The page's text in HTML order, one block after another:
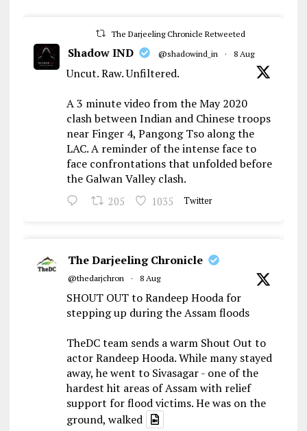
The Darjeeling Chronicle Retweeted
Shadow IND @shadowind_in · 8 Aug
Uncut. Raw. Unfiltered.
A 3 minute video from the May 2020
clash between Indian and Chinese troops
near Finger 4, Pangong Tso along the
LAC. A reminder of the intense face to
face confrontations that unfolded before
the Galwan Valley clash.
205 1035 Twitter
The Darjeeling Chronicle
@thedarjchron · 8 Aug
SHOUT OUT to Randeep Hooda for
stepping up during the Assam floods
TheDC team sends a warm Shout Out to
actor Randeep Hooda. While many stayed
away, he went to Sivasagar - one of the
hardest hit areas of Assam with relief
support for flood victims. He was on the
ground, walked